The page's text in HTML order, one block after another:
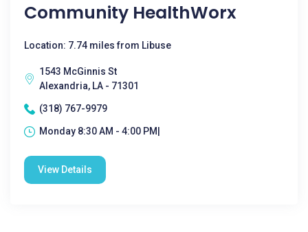
Community HealthWorx
Location: 7.74 miles from Libuse
1543 McGinnis St
Alexandria, LA - 71301
(318) 767-9979
Monday 8:30 AM - 4:00 PM|
View Details